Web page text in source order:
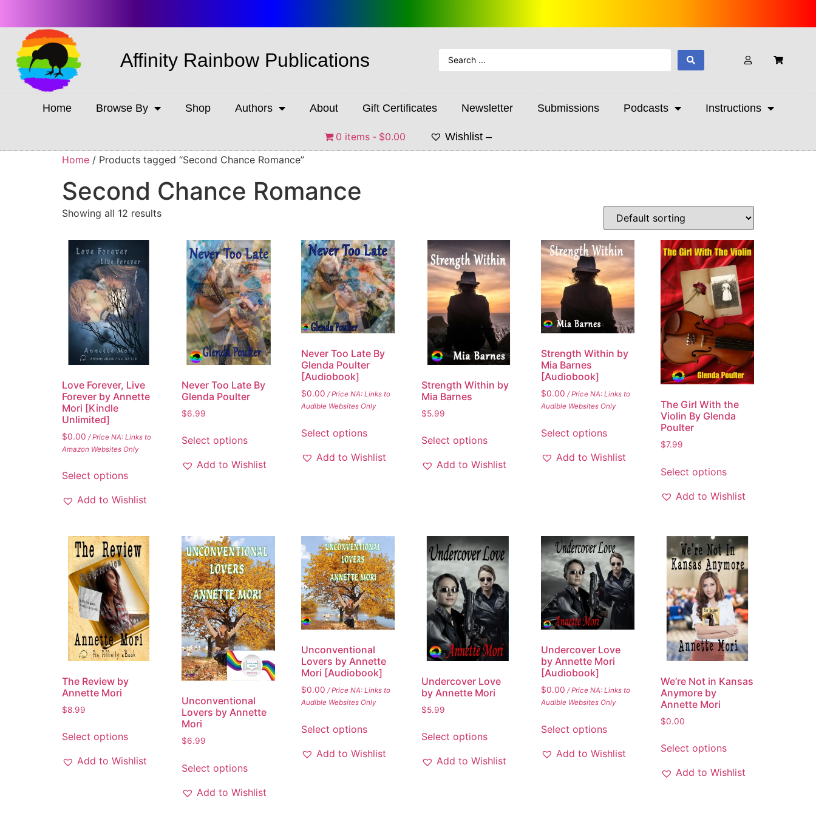
Affinity Rainbow Publications
Home Browse By Shop Authors About Gift Certificates Newsletter Submissions Podcasts Instructions
0 items $0.00
Wishlist –
Home / Products tagged “Second Chance Romance”
Second Chance Romance
Showing all 12 results
Love Forever, Live
Forever by Annette
Mori [Kindle
Unlimited]
$0.00 / Price NA: Links to
Amazon Websites Only
Select options
Add to Wishlist
Never Too Late By
Glenda Poulter
$6.99
Select options
Add to Wishlist
Never Too Late By
Glenda Poulter
[Audiobook]
$0.00 / Price NA: Links to
Audible Websites Only
Select options
Add to Wishlist
Strength Within by
Mia Barnes
$5.99
Select options
Add to Wishlist
Strength Within by
Mia Barnes
[Audiobook]
$0.00 / Price NA: Links to
Audible Websites Only
Select options
Add to Wishlist
The Girl With the
Violin By Glenda
Poulter
$7.99
Select options
Add to Wishlist
The Review by
Annette Mori
$8.99
Select options
Add to Wishlist
Unconventional
Lovers by Annette
Mori
$6.99
Select options
Add to Wishlist
Unconventional
Lovers by Annette
Mori [Audiobook]
$0.00 / Price NA: Links to
Audible Websites Only
Select options
Add to Wishlist
Undercover Love
by Annette Mori
$5.99
Select options
Add to Wishlist
Undercover Love
by Annette Mori
[Audiobook]
$0.00 / Price NA: Links to
Audible Websites Only
Select options
Add to Wishlist
We’re Not in Kansas
Anymore by
Annette Mori
$0.00
Select options
Add to Wishlist